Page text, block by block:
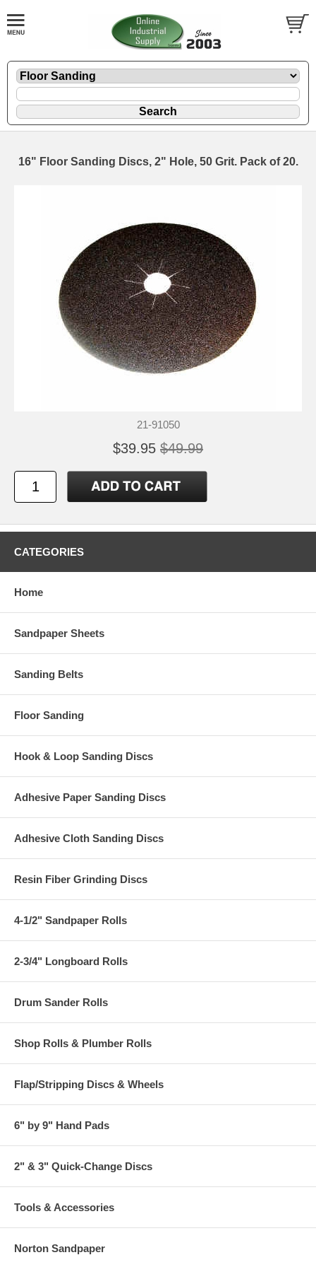
16" Floor Sanding Discs, 2" Hole, 50 Grit. Pack of 20.
21-91050
$39.95 $49.99
CATEGORIES
Home
Sandpaper Sheets
Sanding Belts
Floor Sanding
Hook & Loop Sanding Discs
Adhesive Paper Sanding Discs
Adhesive Cloth Sanding Discs
Resin Fiber Grinding Discs
4-1/2" Sandpaper Rolls
2-3/4" Longboard Rolls
Drum Sander Rolls
Shop Rolls & Plumber Rolls
Flap/Stripping Discs & Wheels
6" by 9" Hand Pads
2" & 3" Quick-Change Discs
Tools & Accessories
Norton Sandpaper